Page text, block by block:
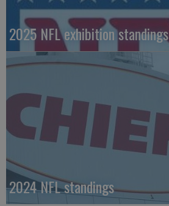
2025 NFL exhibition standings
2024 NFL standings